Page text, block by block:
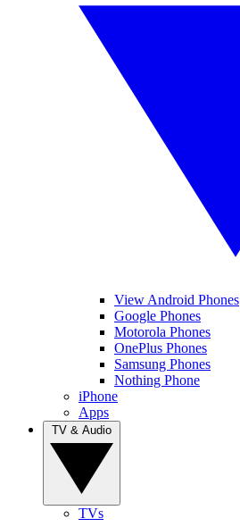
View Android Phones
Google Phones
Motorola Phones
OnePlus Phones
Samsung Phones
Nothing Phone
iPhone
Apps
TVs